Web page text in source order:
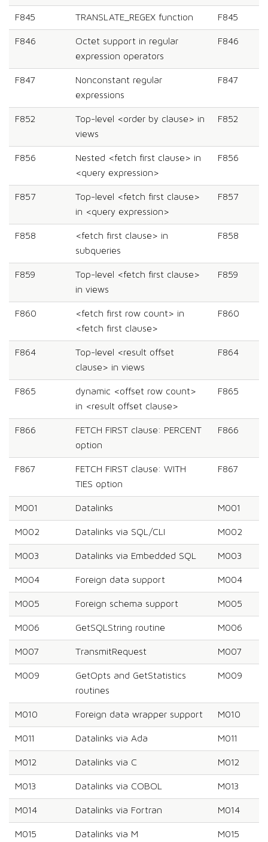
F845 TRANSLATE_REGEX function F845
F846
Octet support in regular
expression operators
F846
F847
Nonconstant regular
expressions
F847
F852
Top-level <order by clause> in
views
F852
F856
Nested <fetch first clause> in
<query expression>
F856
F857
Top-level <fetch first clause>
in <query expression>
F857
F858
<fetch first clause> in
subqueries
F858
F859
Top-level <fetch first clause>
in views
F859
F860
<fetch first row count> in
<fetch first clause>
F860
F864
Top-level <result offset
clause> in views
F864
F865
dynamic <offset row count>
in <result offset clause>
F865
F866
FETCH FIRST clause: PERCENT
option
F866
F867
FETCH FIRST clause: WITH
TIES option
F867
M001 Datalinks M001
M002 Datalinks via SQL/CLI M002
M003 Datalinks via Embedded SQL M003
M004 Foreign data support M004
M005 Foreign schema support M005
M006 GetSQLString routine M006
M007 TransmitRequest M007
M009
GetOpts and GetStatistics
routines
M009
M010 Foreign data wrapper support M010
M011 Datalinks via Ada M011
M012 Datalinks via C M012
M013 Datalinks via COBOL M013
M014 Datalinks via Fortran M014
M015 Datalinks via M M015